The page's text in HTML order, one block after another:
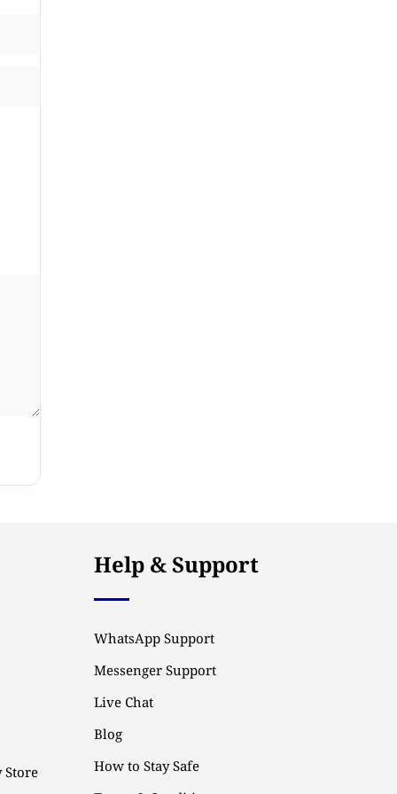
Help & Support
WhatsApp Support
Messenger Support
Live Chat
Blog
How to Stay Safe